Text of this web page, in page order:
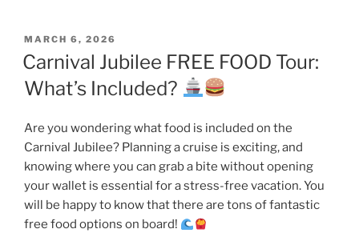
POSTED
ON
MARCH 6, 2026
Carnival Jubilee FREE FOOD Tour:
What’s Included?
Are you wondering what food is included on the
Carnival Jubilee? Planning a cruise is exciting, and
knowing where you can grab a bite without opening
your wallet is essential for a stress-free vacation. You
will be happy to know that there are tons of fantastic
free food options on board!